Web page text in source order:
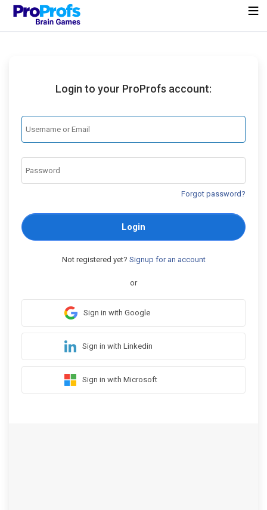
Login to your ProProfs account:
Forgot password?
Login
Not registered yet? Signup for an account
or
Sign in with Google
Sign in with Linkedin
Sign in with Microsoft